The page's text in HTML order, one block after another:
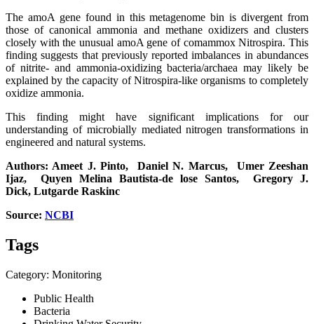
The amoA gene found in this metagenome bin is divergent from
those of canonical ammonia and methane oxidizers and clusters
closely with the unusual amoA gene of comammox Nitrospira. This
finding suggests that previously reported imbalances in abundances
of nitrite- and ammonia-oxidizing bacteria/archaea may likely be
explained by the capacity of Nitrospira-like organisms to completely
oxidize ammonia.
This finding might have significant implications for our
understanding of microbially mediated nitrogen transformations in
engineered and natural systems.
Authors: Ameet J. Pinto, Daniel N. Marcus, Umer Zeeshan
Ijaz, Quyen Melina Bautista-de lose Santos,
Gregory J.
Dick, Lutgarde Raskinc
Source: NCBI
Tags
Category: Monitoring
Public Health
Bacteria